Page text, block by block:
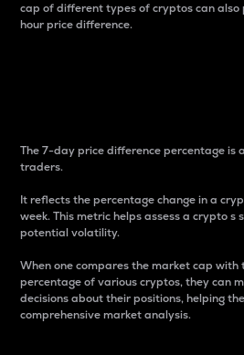
cap of different types of cryptos can
hour price difference.
The 7-day price difference percentage is
traders.
It reflects the percentage change in a
week. This metric helps assess a crypto
potential volatility.
When one compares the market cap
percentage of various cryptos, they can
decisions about their positions, helping
comprehensive market analysis.